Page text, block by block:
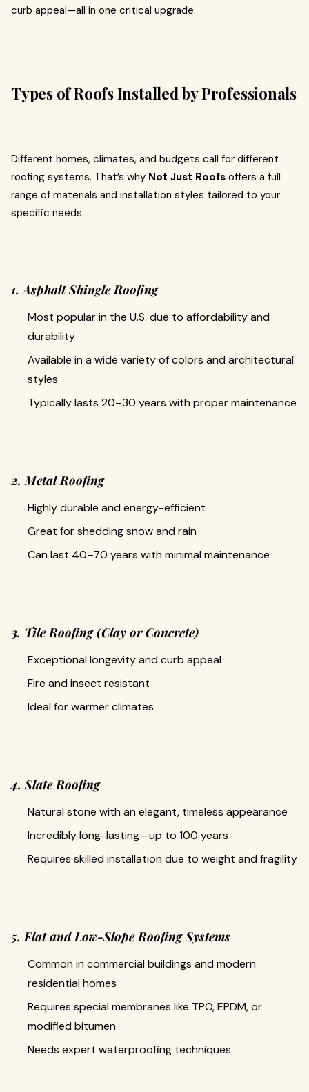
curb appeal—all in one critical upgrade.
Types of Roofs Installed by Professionals
Different homes, climates, and budgets call for different
roofing systems. That’s why Not Just Roofs offers a full
range of materials and installation styles tailored to your
specific needs.
1. Asphalt Shingle Roofing
Most popular in the U.S. due to affordability and
durability
Available in a wide variety of colors and architectural
styles
Typically lasts 20–30 years with proper maintenance
2. Metal Roofing
Highly durable and energy-efficient
Great for shedding snow and rain
Can last 40–70 years with minimal maintenance
3. Tile Roofing (Clay or Concrete)
Exceptional longevity and curb appeal
Fire and insect resistant
Ideal for warmer climates
4. Slate Roofing
Natural stone with an elegant, timeless appearance
Incredibly long-lasting—up to 100 years
Requires skilled installation due to weight and fragility
5. Flat and Low-Slope Roofing Systems
Common in commercial buildings and modern
residential homes
Requires special membranes like TPO, EPDM, or
modified bitumen
Needs expert waterproofing techniques